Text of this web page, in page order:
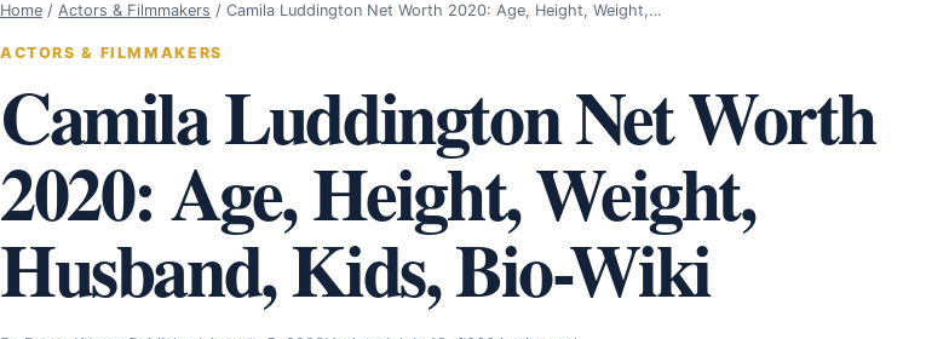
Home / Actors & Filmmakers / Camila Luddington Net Worth 2020: Age, Height, Weight,…
ACTORS & FILMMAKERS
Camila Luddington Net Worth
2020: Age, Height, Weight,
Husband, Kids, Bio-Wiki